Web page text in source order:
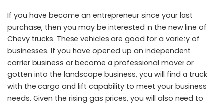
If you have become an entrepreneur since your last
purchase, then you may be interested in the new line of
Chevy trucks. These vehicles are good for a variety of
businesses. If you have opened up an independent
carrier business or become a professional mover or
gotten into the landscape business, you will find a truck
with the cargo and lift capability to meet your business
needs. Given the rising gas prices, you will also need to